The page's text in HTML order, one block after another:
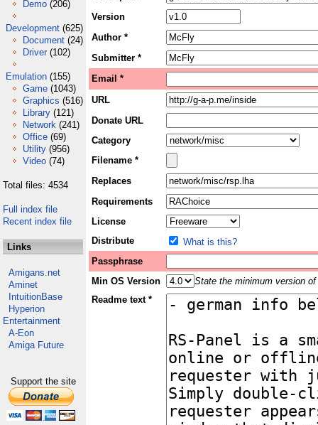
Demo (206)
Development (625)
Document (24)
Driver (102)
Emulation (155)
Game (1043)
Graphics (516)
Library (121)
Network (241)
Office (69)
Utility (956)
Video (74)
Total files: 4534
Full index file
Recent index file
Links
Amigans.net
Aminet
IntuitionBase
Hyperion
Entertainment
A-Eon
Amiga Future
Support the site
Version
Author *
Submitter *
Email *
URL
Donate URL
Category
Filename *
Replaces
Requirements
License
Distribute
What is this?
Passphrase
Min OS Version
State the minimum version
Readme text *